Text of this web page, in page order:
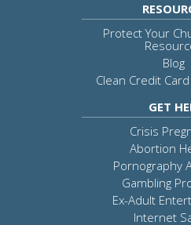
Protect Your
Blog
Clean Credit
GET
Crisis
Abortion
Pornography
Gambling
Ex-Adult
Internet